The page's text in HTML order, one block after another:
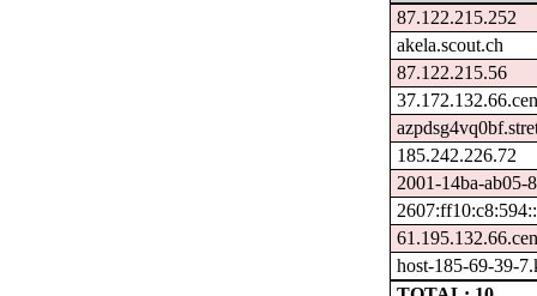
87.122.215.252
akela.scout.ch
87.122.215.56
185.242.226.72
2001-14ba-ab05-
host-185-69-39-